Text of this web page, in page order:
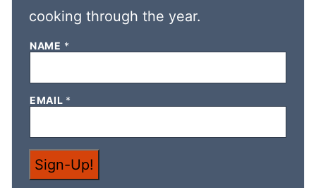
cooking through the year.
NAME *
N
M
E
EMAIL *
Sign-Up!